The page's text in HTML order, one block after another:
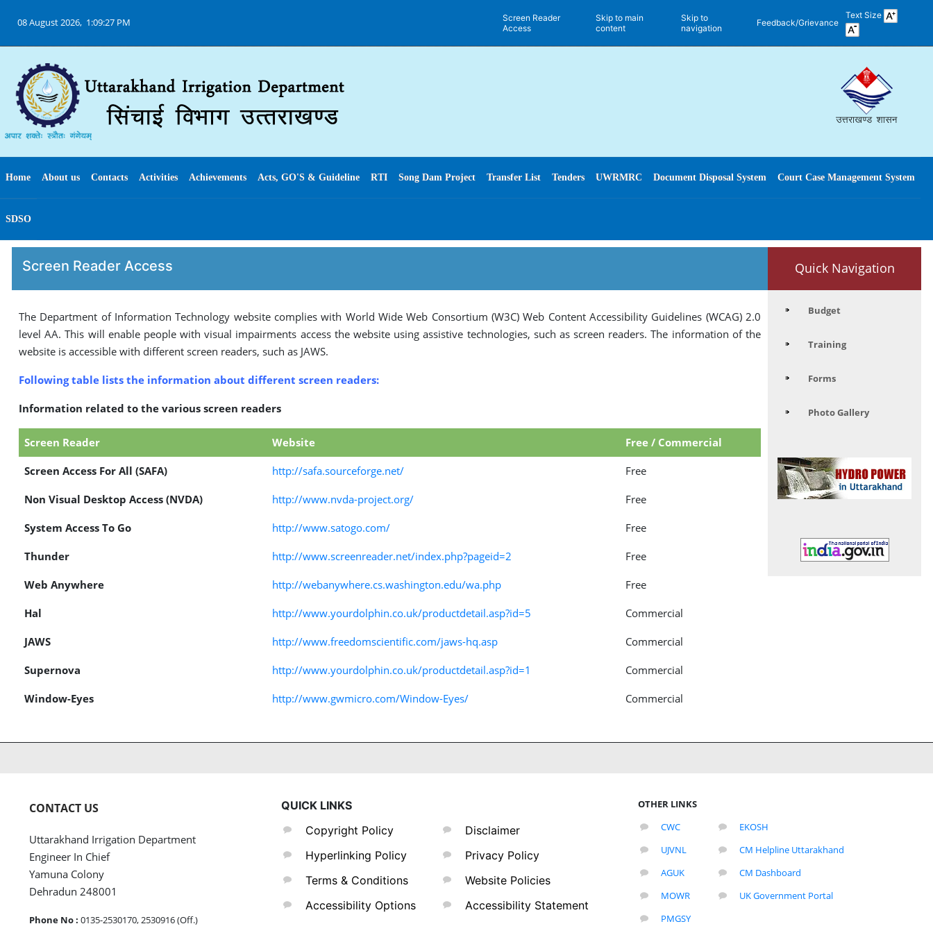
08 August 2026, 1:09:27 PM
Screen Reader
Access
Skip to main
content
Skip to
navigation
Feedback/Grievance
Text Size
Home About us Contacts Activities Achievements Acts, GO'S & Guideline RTI Song Dam Project Transfer List Tenders UWRMRC Document Disposal System Court Case Management System
SDSO
Screen Reader Access Quick Navigation
The Department of Information Technology website complies with World Wide Web Consortium (W3C) Web Content Accessibility Guidelines (WCAG) 2.0
level AA. This will enable people with visual impairments access the website using assistive technologies, such as screen readers. The information of the
website is accessible with different screen readers, such as JAWS.
Following table lists the information about different screen readers:
Information related to the various screen readers
Screen Reader Website Free / Commercial
Screen Access For All (SAFA) http://safa.sourceforge.net/ Free
Non Visual Desktop Access (NVDA) http://www.nvda-project.org/ Free
System Access To Go http://www.satogo.com/ Free
Thunder http://www.screenreader.net/index.php?pageid=2 Free
Web Anywhere http://webanywhere.cs.washington.edu/wa.php Free
Hal http://www.yourdolphin.co.uk/productdetail.asp?id=5 Commercial
JAWS http://www.freedomscientific.com/jaws-hq.asp Commercial
Supernova http://www.yourdolphin.co.uk/productdetail.asp?id=1 Commercial
Window-Eyes http://www.gwmicro.com/Window-Eyes/ Commercial
Budget
Training
Forms
Photo Gallery
CONTACT US
Uttarakhand Irrigation Department
Engineer In Chief
Yamuna Colony
Dehradun 248001
Phone No : 0135-2530170, 2530916 (Off.)
QUICK LINKS
Copyright Policy
Disclaimer
Hyperlinking Policy
Privacy Policy
Terms & Conditions
Website Policies
Accessibility Options
Accessibility Statement
OTHER LINKS
CWC
EKOSH
UJVNL
CM Helpline Uttarakhand
AGUK
CM Dashboard
MOWR
UK Government Portal
PMGSY